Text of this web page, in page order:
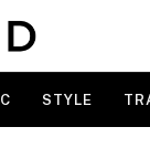
STYLE